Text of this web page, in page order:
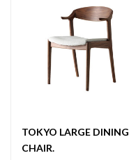
TOKYO LARGE DINING
CHAIR.